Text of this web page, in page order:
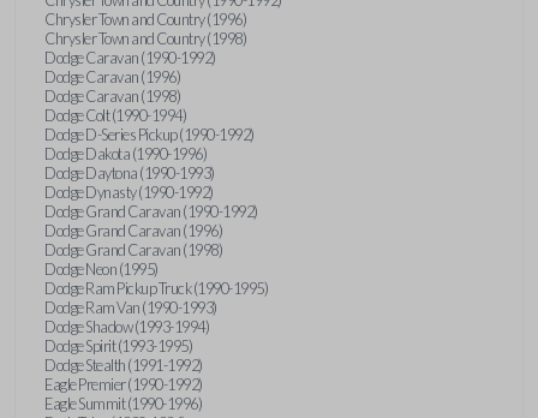
Chrysler Town and Country (1996)
Chrysler Town and Country (1998)
Dodge Caravan (1990-1992)
Dodge Caravan (1996)
Dodge Caravan (1998)
Dodge Colt (1990-1994)
Dodge D-Series Pickup (1990-1992)
Dodge Dakota (1990-1996)
Dodge Daytona (1990-1993)
Dodge Dynasty (1990-1992)
Dodge Grand Caravan (1990-1992)
Dodge Grand Caravan (1996)
Dodge Grand Caravan (1998)
Dodge Neon (1995)
Dodge Ram Pickup Truck (1990-1995)
Dodge Ram Van (1990-1993)
Dodge Shadow (1993-1994)
Dodge Spirit (1993-1995)
Dodge Stealth (1991-1992)
Eagle Premier (1990-1992)
Eagle Summit (1990-1996)